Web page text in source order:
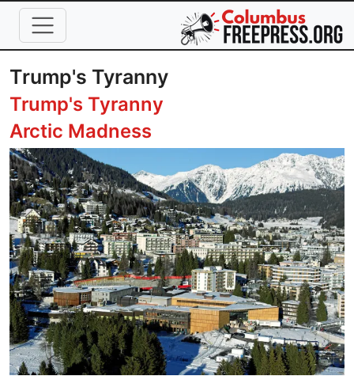
Skip to main content
Trump's Tyranny
Trump's Tyranny
Arctic Madness
Image